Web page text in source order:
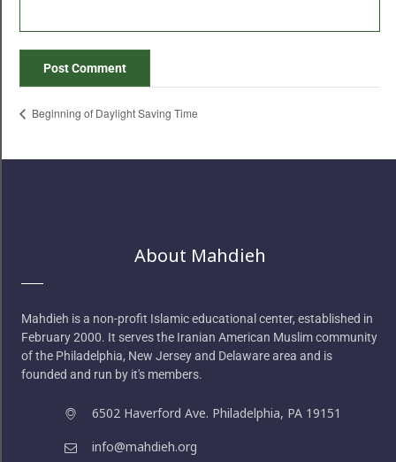
Beginning of Daylight Saving Time
About Mahdieh
Mahdieh is a non-profit Islamic educational center, established in
February 2000. It serves the Iranian American Muslim community
of the Philadelphia, New Jersey and Delaware area and is
founded and run by it's members.
6502 Haverford Ave. Philadelphia, PA 19151
info@mahdieh.org